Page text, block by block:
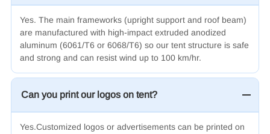
Yes. The main frameworks (upright support and roof beam)
are manufactured with high-impact extruded anodized
aluminum (6061/T6 or 6068/T6) so our tent structure is safe
and strong and can resist wind up to 100 km/hr.
Can you print our logos on tent?
Yes.Customized logos or advertisementscan be printed on